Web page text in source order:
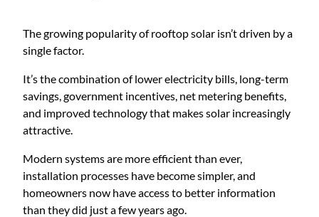
The growing popularity of rooftop solar isn’t driven by a
single factor.
It’s the combination of lower electricity bills, long-term
savings, government incentives, net metering benefits,
and improved technology that makes solar increasingly
attractive.
Modern systems are more efficient than ever,
installation processes have become simpler, and
homeowners now have access to better information
than they did just a few years ago.